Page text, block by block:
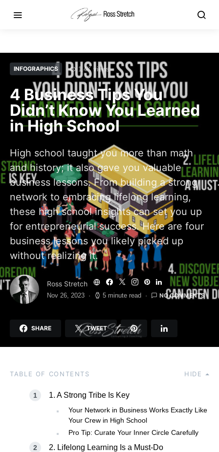
INFOGRAPHICS 1.4K views
4 Business Tips You
Didn’t Know You Learned
in High School
High school taught you more than math
and history; it also gave you valuable
business lessons. From building a strong
network to embracing lifelong learning,
these high school insights can set you up
for entrepreneurial success. Here are four
business lessons you likely picked up
without realizing it.
Ross Stretch
Nov 26, 2023 5 minute read NO COMMENTS
SHARE TWEET
TABLE OF CONTENTS HIDE
1. A Strong Tribe Is Key
Your Network in Business Works Exactly Like
Your Crew in High School
Pro Tip: Curate Your Inner Circle Carefully
2. Lifelong Learning Is a Must-Do